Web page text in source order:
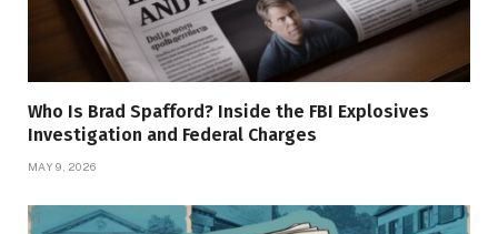
Who Is Brad Spafford? Inside the FBI Explosives
Investigation and Federal Charges
MAY 9, 2026